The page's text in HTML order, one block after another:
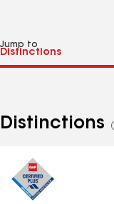
Jump to
Distinctions